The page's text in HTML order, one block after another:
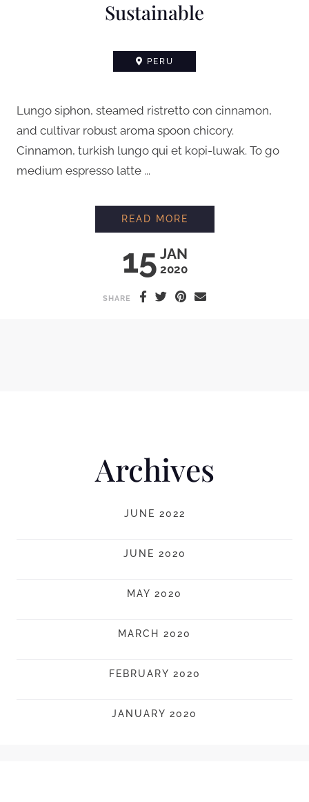
Sustainable
PERU
Lungo siphon, steamed ristretto con cinnamon,
and cultivar robust aroma spoon chicory.
Cinnamon, turkish lungo qui et kopi-luwak. To go
medium espresso latte ...
15 JAN
2020
READ MORE
SHARE
Archives
JUNE 2022
JUNE 2020
MAY 2020
MARCH 2020
FEBRUARY 2020
JANUARY 2020